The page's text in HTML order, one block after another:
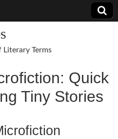
Literary Terms
Quick
Tiny Stories